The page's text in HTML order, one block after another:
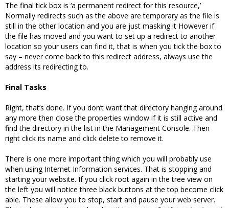
The final tick box is ‘a permanent redirect for this resource,’
Normally redirects such as the above are temporary as the file is
still in the other location and you are just masking it However if
the file has moved and you want to set up a redirect to another
location so your users can find it, that is when you tick the box to
say – never come back to this redirect address, always use the
address its redirecting to.
Final Tasks
Right, that’s done. If you don’t want that directory hanging around
any more then close the properties window if it is still active and
find the directory in the list in the Management Console. Then
right click its name and click delete to remove it.
There is one more important thing which you will probably use
when using Internet Information services. That is stopping and
starting your website. If you click root again in the tree view on
the left you will notice three black buttons at the top become click
able. These allow you to stop, start and pause your web server.